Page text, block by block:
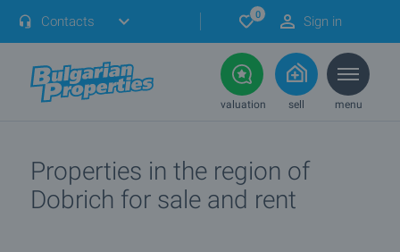
Contacts 0 Sign in
valuation sell menu
Properties in the region of
Dobrich for sale and rent